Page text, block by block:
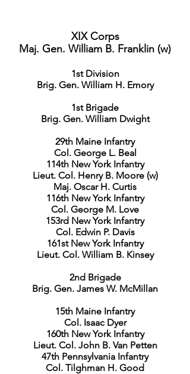
XIX Corps
Maj. Gen. William B. Franklin (w)
1st Division
Brig. Gen. William H. Emory
1st Brigade
Brig. Gen. William Dwight
29th Maine Infantry
Col. George L. Beal
114th New York Infantry
Lieut. Col. Henry B. Moore (w)
Maj. Oscar H. Curtis
116th New York Infantry
Col. George M. Love
153rd New York Infantry
Col. Edwin P. Davis
161st New York Infantry
Lieut. Col. William B. Kinsey
2nd Brigade
Brig. Gen. James W. McMillan
15th Maine Infantry
Col. Isaac Dyer
160th New York Infantry
Lieut. Col. John B. Van Petten
47th Pennsylvania Infantry
Col. Tilghman H. Good